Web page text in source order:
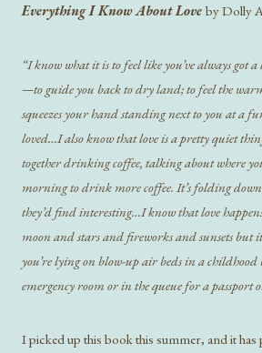
Everything I Know About Love by Dolly
“I know what it is to feel like you’ve always got
—to guide you back to dry land; to feel the
squeezes your hand standing next to you at a
loved…I also know that love is a pretty quiet
together drinking coffee, talking about where
morning to drink more coffee. It’s folding
they’d find interesting…I know that love
moon and stars and fireworks and sunsets but
you’re lying on blow-up air beds in a
emergency room or in the queue for a
I picked up this book this summer, and it